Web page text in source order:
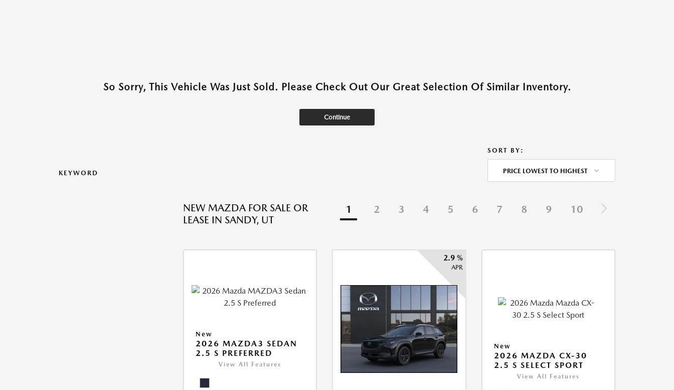
So Sorry, This Vehicle Was Just Sold. Please Check Out Our Great Selection Of Similar Inventory.
Continue
KEYWORD
SORT BY:
PRICE LOWEST TO HIGHEST
NEW MAZDA FOR SALE OR
LEASE IN SANDY, UT
1 2 3 4 5 6 7 8 9 10
New
2026 MAZDA3 SEDAN
2.5 S PREFERRED
View All Features
2.9 %
APR
New
2026 MAZDA CX-30
2.5 S SELECT SPORT
View All Features